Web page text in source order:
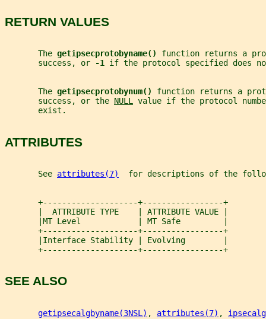
RETURN VALUES
       The
getipsecprotobyname() function returns a
       success, or
-1 if the protocol specified does
       The
getipsecprotobynum() function returns a
       success, or the
NULL value if the protocol
       exist.
ATTRIBUTES
       See
attributes(7)
for descriptions of the
       +--------------------+-----------------+
       |  ATTRIBUTE TYPE    | ATTRIBUTE VALUE |
       |MT Level            | MT Safe         |
       +--------------------+-----------------+
       |Interface Stability | Evolving        |
       +--------------------+-----------------+
SEE ALSO
getipsecalgbyname(3NSL) , attributes(7) ,